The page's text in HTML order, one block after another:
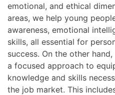
emotional, and ethical
areas, we help young
awareness, emotional
skills, all essential for
success. On the other
a focused approach to
knowledge and skills
the job market. This